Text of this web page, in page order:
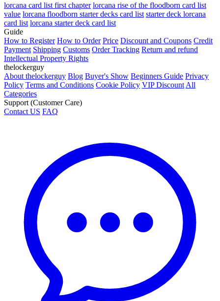
lorcana card list first chapter lorcana rise of the floodborn card list
value lorcana floodborn starter decks card list starter deck lorcana
card list lorcana starter deck card list
Guide
How to Register How to Order Price Discount and Coupons Credit
Payment Shipping Customs Order Tracking Return and refund
Intellectual Property Rights
thelockerguy
About thelockerguy Blog Buyer's Show Beginners Guide Privacy
Policy Terms and Conditions Cookie Policy VIP Discount All
Categories
Support (Customer Care)
Contact US FAQ